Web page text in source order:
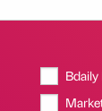
Bdaily